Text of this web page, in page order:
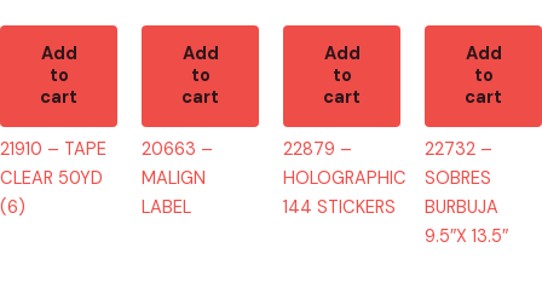
Add
to
cart
21910 – TAPE
CLEAR 50YD
(6)
Add
to
cart
20663 –
MALIGN
LABEL
Add
to
cart
22879 –
HOLOGRAPHIC
144 STICKERS
Add
to
cart
22732 –
SOBRES
BURBUJA
9.5″X 13.5″